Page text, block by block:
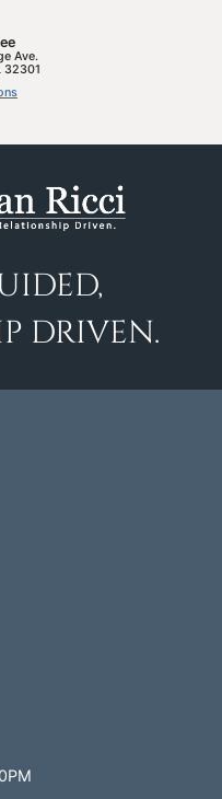
Ave.
32301
DRIVEN.